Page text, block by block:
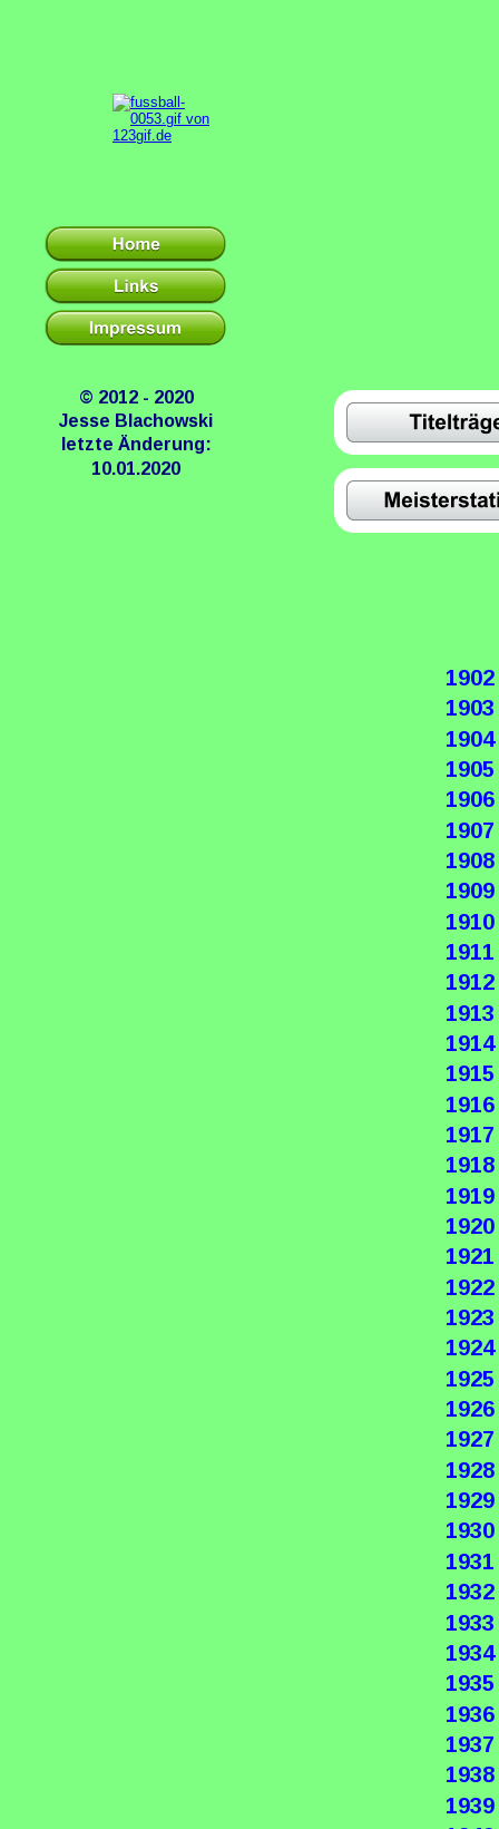
© 2012 - 2020
Jesse Blachowski
letzte Änderung:
10.01.2020
1902
1903
1904
1905
1906
1907
1908
1909
1910
1911
1912
1913
1914
1915
1916
1917
1918
1919
1920
1921
1922
1923
1924
1925
1926
1927
1928
1929
1930
1931
1932
1933
1934
1935
1936
1937
1938
1939